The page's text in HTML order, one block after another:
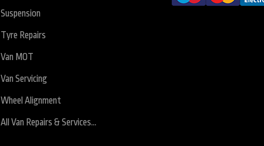
Suspension
Tyre Repairs
Van MOT
Van Servicing
Wheel Alignment
All Van Repairs & Services…